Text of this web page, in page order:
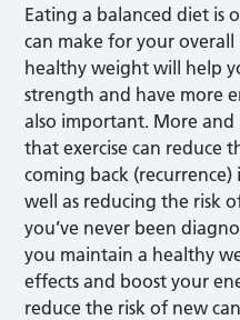
Eating a balanced diet is
can make for your
healthy weight will help
strength and have more
also important. More and
that exercise can reduce
coming back (recurrence)
well as reducing the risk
you’ve never been
you maintain a healthy
effects and boost your
reduce the risk of new